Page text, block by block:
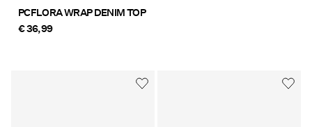
PCFLORA WRAP DENIM TOP
€ 36,99